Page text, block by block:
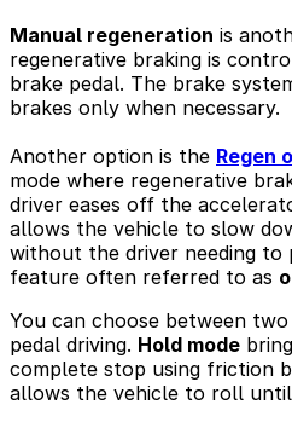
Manual regeneration is
regenerative braking is
brake pedal. The brake
brakes only when necessary.
Another option is the Regen
mode where regenerative
driver eases off the
allows the vehicle to slow
without the driver needing to
feature often referred to as
You can choose between
pedal driving. Hold mode
complete stop using friction
allows the vehicle to roll